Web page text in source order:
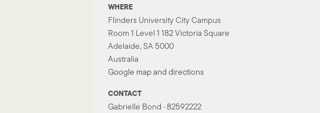
WHERE
Flinders University City Campus
Room 1 Level 1 182 Victoria Square
Adelaide, SA 5000
Australia
Google map and directions
CONTACT
Gabrielle Bond · 82592222